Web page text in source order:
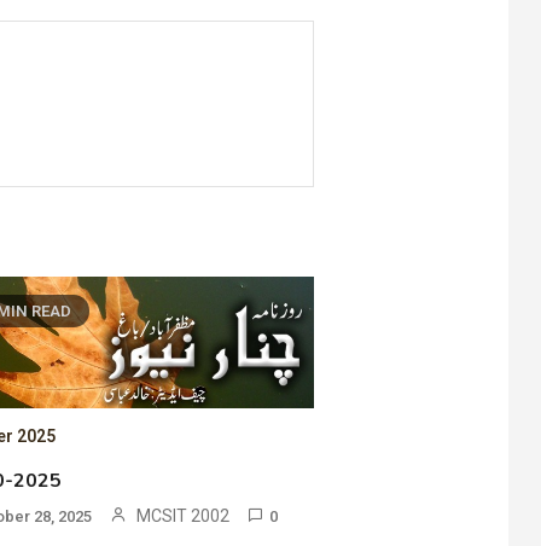
READ
2025
2025
28, 2025 MCSIT 2002 0